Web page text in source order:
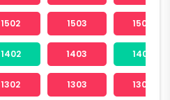
1502 1503 1504
1402 1403 1404
1302 1303 1304